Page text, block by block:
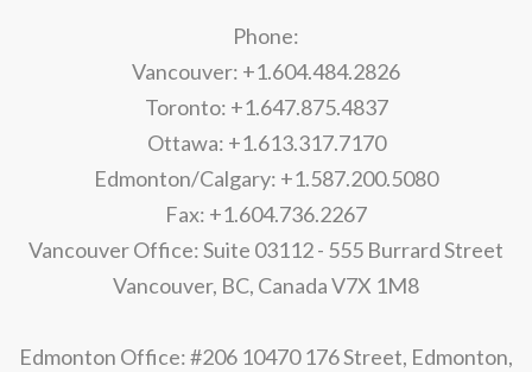
Phone:
Vancouver: +1.604.484.2826
Toronto: +1.647.875.4837
Ottawa: +1.613.317.7170
Edmonton/Calgary: +1.587.200.5080
Fax: +1.604.736.2267
Vancouver Office: Suite 03112 - 555 Burrard Street
Vancouver, BC, Canada V7X 1M8
Edmonton Office: #206 10470 176 Street, Edmonton,